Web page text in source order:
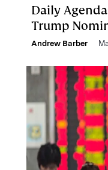
Daily
Trump
Andrew Barber